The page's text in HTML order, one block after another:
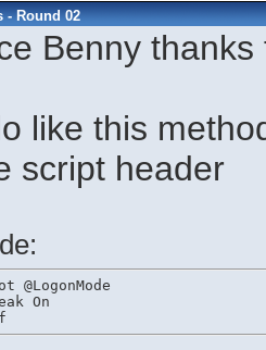
- Round 02
Benny
like this
script header
@LogonMode
On